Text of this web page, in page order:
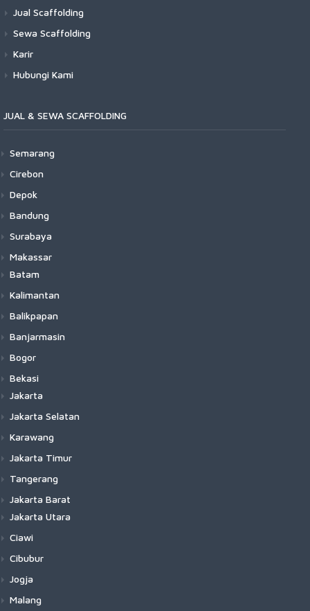
Jual Scaffolding
Sewa Scaffolding
Karir
Hubungi Kami
JUAL & SEWA SCAFFOLDING
Semarang
Cirebon
Depok
Bandung
Surabaya
Makassar
Batam
Kalimantan
Balikpapan
Banjarmasin
Bogor
Bekasi
Jakarta
Jakarta Selatan
Karawang
Jakarta Timur
Tangerang
Jakarta Barat
Jakarta Utara
Ciawi
Cibubur
Jogja
Malang